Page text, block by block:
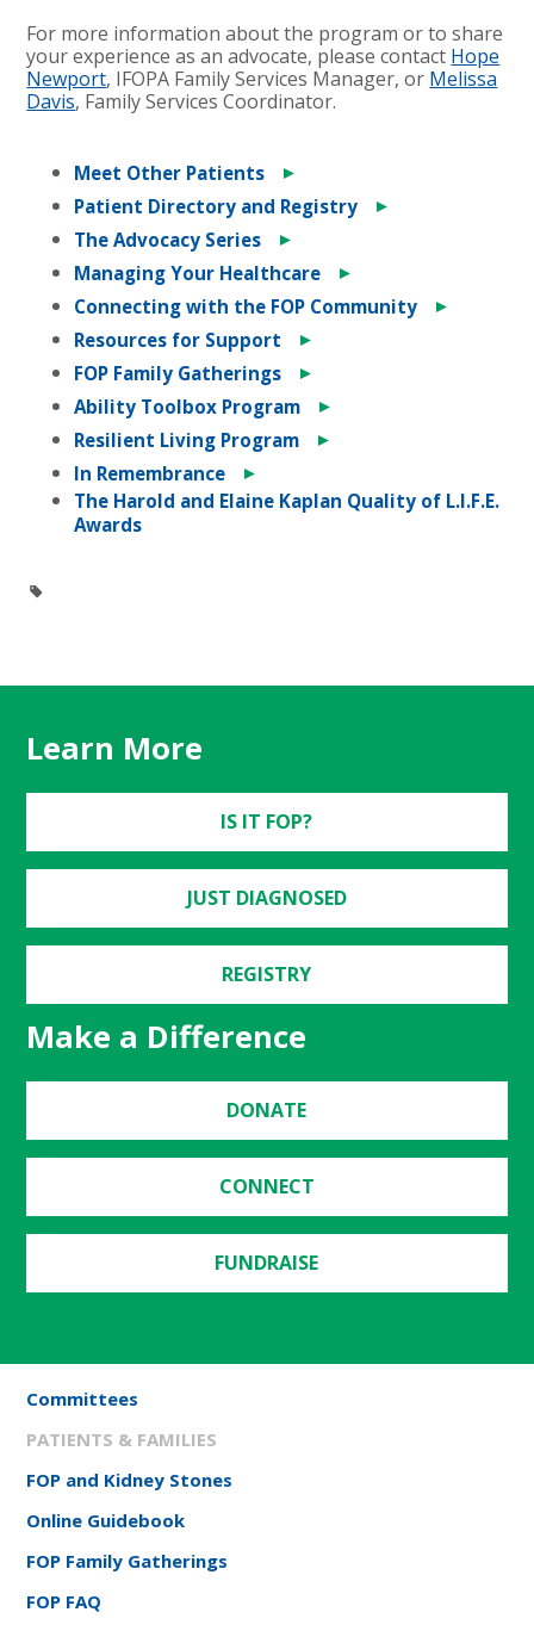
For more information about the program or to share
your experience as an advocate, please contact Hope
Newport, IFOPA Family Services Manager, or Melissa
Davis, Family Services Coordinator.
Meet Other Patients
►
Patient Directory and Registry
►
The Advocacy Series
►
Managing Your Healthcare
►
Connecting with the FOP Community
►
Resources for Support
►
FOP Family Gatherings
►
Ability Toolbox Program
►
Resilient Living Program
►
In Remembrance
►
The Harold and Elaine Kaplan Quality of L.I.F.E.
Awards
Learn More
IS IT FOP?
JUST DIAGNOSED
REGISTRY
Make a Difference
DONATE
CONNECT
FUNDRAISE
Committees
PATIENTS & FAMILIES
FOP and Kidney Stones
Online Guidebook
FOP Family Gatherings
FOP FAQ